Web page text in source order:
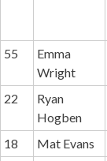
55
Emma
Wright
22
Ryan
Hogben
18 Mat Evans